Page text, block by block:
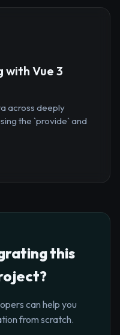
with Vue 3
across deeply
the `provide` and
this
can help you
from scratch.